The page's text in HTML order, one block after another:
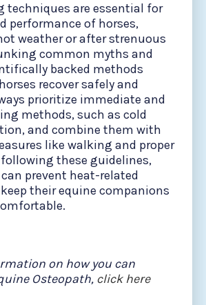
techniques are essential for
performance of horses,
weather or after strenuous
common myths and
backed methods
recover safely and
prioritize immediate and
methods, such as cold
and combine them with
like walking and proper
these guidelines,
prevent heat-related
their equine companions
on how you can
Osteopath, click here